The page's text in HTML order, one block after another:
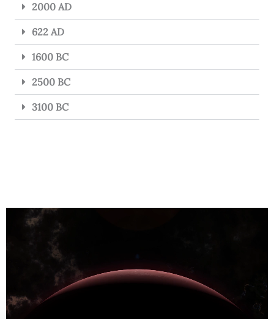
2000 AD
622 AD
1600 BC
2500 BC
3100 BC